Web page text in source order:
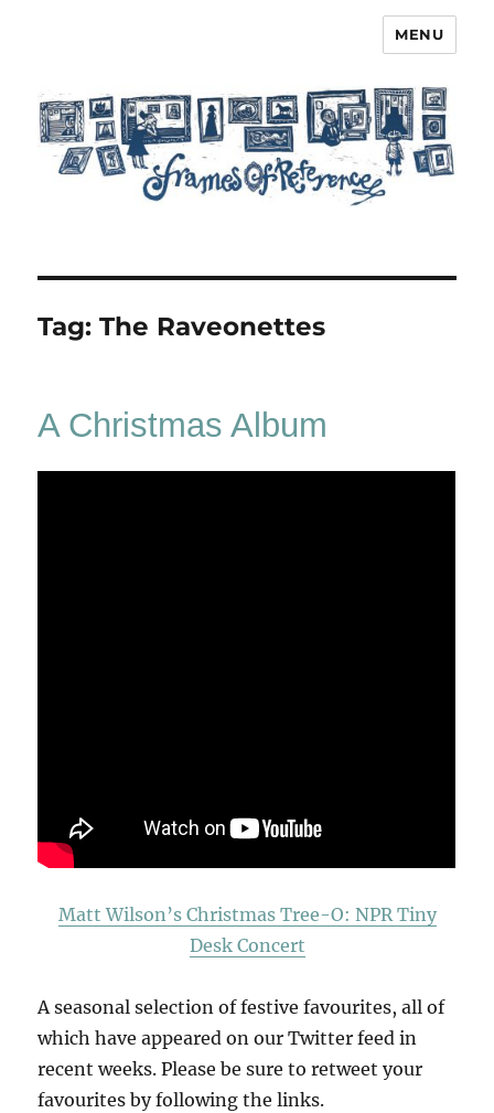
MENU
Tag:The Raveonettes
A Christmas Album
Matt Wilson’s Christmas Tree-O: NPR Tiny
Desk Concert
A seasonal selection of festive favourites, all of
which have appeared on our Twitter feed in
recent weeks. Please be sure to retweet your
favourites by following the links.